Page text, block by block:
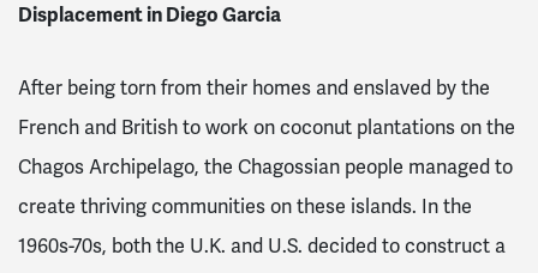
Displacement in Diego Garcia
After being torn from their homes and enslaved by the
French and British to work on coconut plantations on the
Chagos Archipelago, the Chagossian people managed to
create thriving communities on these islands. In the
1960s-70s, both the U.K. and U.S. decided to construct a